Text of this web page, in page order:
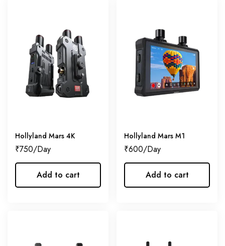
Hollyland Mars 4K
₹750
Add to cart
Hollyland Mars M1
₹600
Add to cart